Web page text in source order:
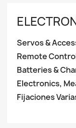
Servos &
Remote
Batteries &
Electronics,
Fijaciones